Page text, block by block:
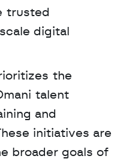
trusted
digital
talent
and
initiatives are